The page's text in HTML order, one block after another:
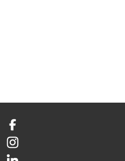
Facebook
Instagram